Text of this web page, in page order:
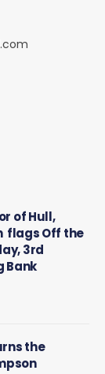
of Hull,
flags Off the
3rd
Bank
the